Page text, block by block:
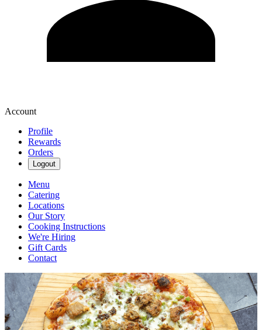
Account
Profile
Rewards
Orders
Logout
Menu
Catering
Locations
Our Story
Cooking Instructions
We're Hiring
Gift Cards
Contact